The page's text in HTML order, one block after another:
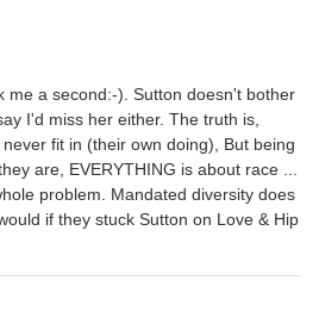
me a second:-). Sutton doesn't bother
I'd miss her either. The truth is,
fit in (their own doing), But being
are, EVERYTHING is about race ...
problem. Mandated diversity does
if they stuck Sutton on Love & Hip